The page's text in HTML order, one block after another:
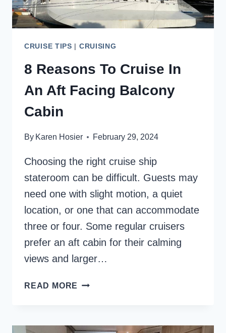
CRUISE TIPS | CRUISING
8 Reasons To Cruise In
An Aft Facing Balcony
Cabin
By Karen Hosier February 29, 2024
Choosing the right cruise ship
stateroom can be difficult. Guests may
need one with slight motion, a quiet
location, or one that can accommodate
three or four. Some regular cruisers
prefer an aft cabin for their calming
views and larger…
READ MORE 8